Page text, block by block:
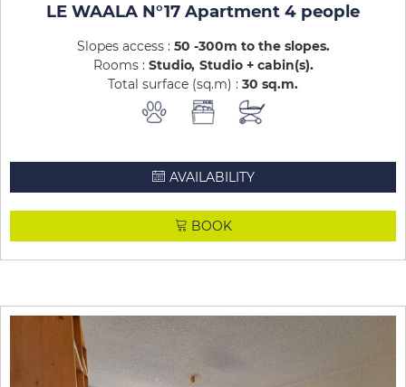
LE WAALA N°17 Apartment 4 people
Slopes access : 50 -300m to the slopes
Rooms : Studio Studio + cabin(s)
Total surface (sq.m) : 30 sq.m
AVAILABILITY
BOOK